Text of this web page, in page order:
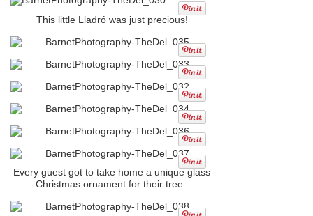
This little Lladró was just precious!
Every guest got to take home a unique glass
Christmas ornament for their tree.